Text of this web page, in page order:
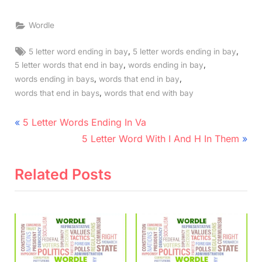
Wordle
Tags:
5 letter word ending in bay 5 letter words ending in bay
5 letter words that end in bay, words ending in bay,
words ending in bays, words that end in bay,
words that end in bays words that end with bay
Post
navigation
P
v
s
P
5 Letter Words Ending In Va
N
x
o
s
t
5 Letter Word With I And H In Them
Related Posts